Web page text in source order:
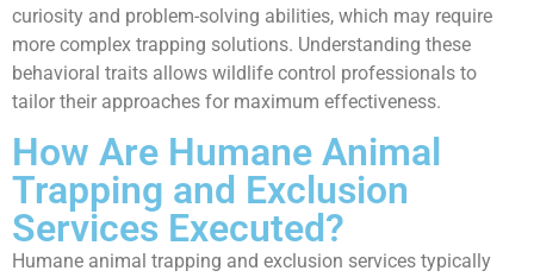
curiosity and problem-solving abilities, which may require
more complex trapping solutions. Understanding these
behavioral traits allows wildlife control professionals to
tailor their approaches for maximum effectiveness.
How Are Humane Animal
Trapping and Exclusion
Services Executed?
Humane animal trapping and exclusion services typically